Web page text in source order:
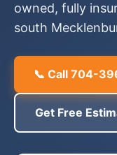
owned, fully
south
📞 Call 704-
Get Free